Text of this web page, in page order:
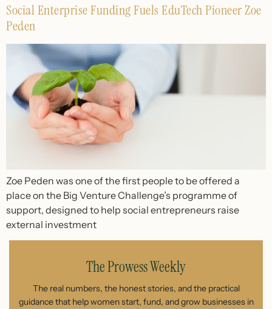
Social Enterprise Funding Fuels EduTech Pioneer Zoe
Peden
Zoe Peden was one of the first people to be offered a
place on the Big Venture Challenge’s programme of
support, designed to help social entrepreneurs raise
external investment
The Prowess Weekly
The real numbers, the honest stories, and the practical
guidance that help women start, fund, and grow businesses in